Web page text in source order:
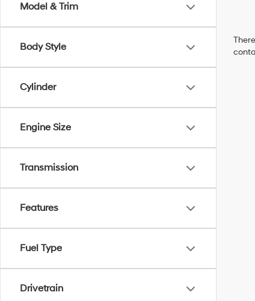
Model & Trim
Body Style
Cylinder
Engine Size
Transmission
Features
Fuel Type
Drivetrain